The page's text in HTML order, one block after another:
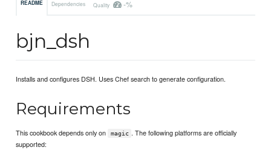
README Dependencies Quality -%
bjn_dsh
Installs and configures DSH. Uses Chef search to generate configuration.
Requirements
This cookbook depends only on magic . The following platforms are officially
supported: